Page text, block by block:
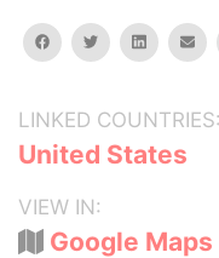
facebooktwitterlinkedin
LINKED COUNTRIES:
United States
VIEW IN:
Google Maps